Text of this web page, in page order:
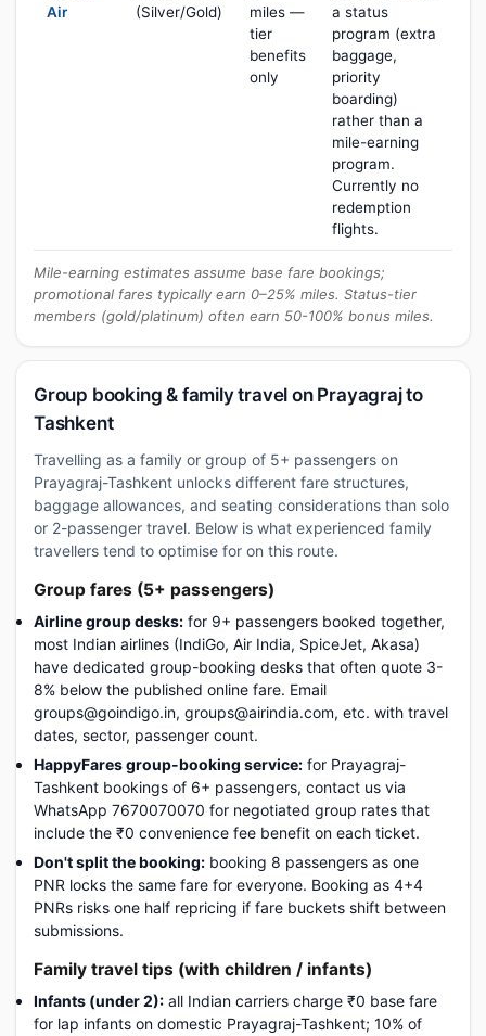
Air
(Silver/Gold)
miles —
tier
benefits
only
a status
program (extra
baggage,
priority
boarding)
rather than a
mile-earning
program.
Currently no
redemption
flights.
Mile-earning estimates assume base fare bookings;
promotional fares typically earn 0–25% miles. Status-tier
members (gold/platinum) often earn 50-100% bonus miles.
Group booking & family travel on Prayagraj to
Tashkent
Travelling as a family or group of 5+ passengers on
Prayagraj-Tashkent unlocks different fare structures,
baggage allowances, and seating considerations than solo
or 2-passenger travel. Below is what experienced family
travellers tend to optimise for on this route.
Group fares (5+ passengers)
Airline group desks: for 9+ passengers booked together,
most Indian airlines (IndiGo, Air India, SpiceJet, Akasa)
have dedicated group-booking desks that often quote 3-
8% below the published online fare. Email
groups@goindigo.in, groups@airindia.com, etc. with travel
dates, sector, passenger count.
HappyFares group-booking service: for Prayagraj-
Tashkent bookings of 6+ passengers, contact us via
WhatsApp 7670070070 for negotiated group rates that
include the ₹0 convenience fee benefit on each ticket.
Don't split the booking: booking 8 passengers as one
PNR locks the same fare for everyone. Booking as 4+4
PNRs risks one half repricing if fare buckets shift between
submissions.
Family travel tips (with children / infants)
Infants (under 2): all Indian carriers charge ₹0 base fare
for lap infants on domestic Prayagraj-Tashkent; 10% of